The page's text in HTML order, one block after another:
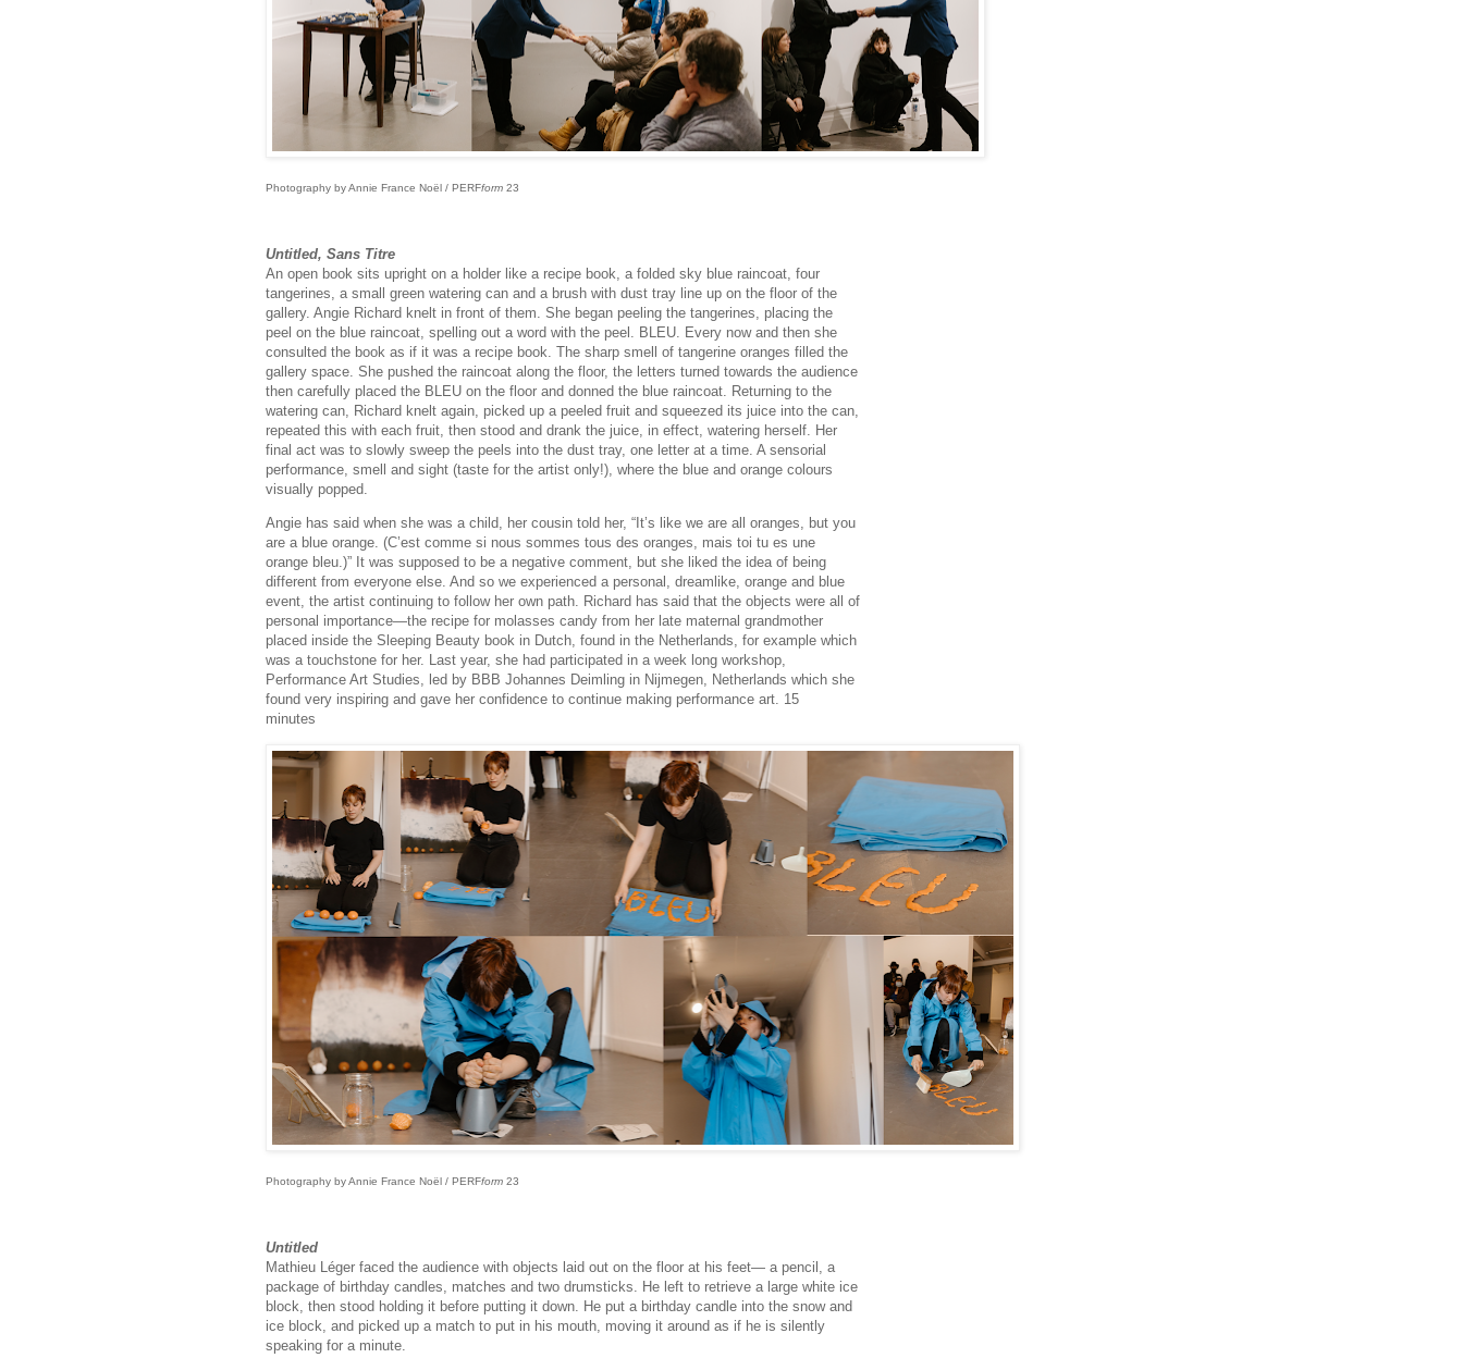
Photography by Annie France Noël / PERFform 23
Untitled, Sans Titre
An open book sits upright on a holder like a recipe book, a folded sky blue raincoat, four
tangerines, a small green watering can and a brush with dust tray line up on the floor of the
gallery. Angie Richard knelt in front of them. She began peeling the tangerines, placing the
peel on the blue raincoat, spelling out a word with the peel. BLEU. Every now and then she
consulted the book as if it was a recipe book. The sharp smell of tangerine oranges filled the
gallery space. She pushed the raincoat along the floor, the letters turned towards the audience
then carefully placed the BLEU on the floor and donned the blue raincoat. Returning to the
watering can, Richard knelt again, picked up a peeled fruit and squeezed its juice into the can,
repeated this with each fruit, then stood and drank the juice, in effect, watering herself. Her
final act was to slowly sweep the peels into the dust tray, one letter at a time. A sensorial
performance, smell and sight (taste for the artist only!), where the blue and orange colours
visually popped.
Angie has said when she was a child, her cousin told her, “It’s like we are all oranges, but you
are a blue orange. (C’est comme si nous sommes tous des oranges, mais toi tu es une
orange bleu.)” It was supposed to be a negative comment, but she liked the idea of being
different from everyone else. And so we experienced a personal, dreamlike, orange and blue
event, the artist continuing to follow her own path. Richard has said that the objects were all of
personal importance—the recipe for molasses candy from her late maternal grandmother
placed inside the Sleeping Beauty book in Dutch, found in the Netherlands, for example which
was a touchstone for her. Last year, she had participated in a week long workshop,
Performance Art Studies, led by BBB Johannes Deimling in Nijmegen, Netherlands which she
found very inspiring and gave her confidence to continue making performance art. 15
minutes
Photography by Annie France Noël / PERFform 23
Untitled
Mathieu Léger faced the audience with objects laid out on the floor at his feet— a pencil, a
package of birthday candles, matches and two drumsticks. He left to retrieve a large white ice
block, then stood holding it before putting it down. He put a birthday candle into the snow and
ice block, and picked up a match to put in his mouth, moving it around as if he is silently
speaking for a minute.